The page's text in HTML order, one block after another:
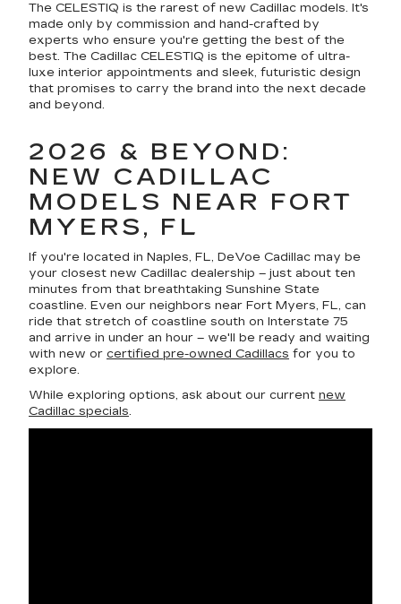
The CELESTIQ is the rarest of new Cadillac models. It's
made only by commission and hand-crafted by
experts who ensure you're getting the best of the
best. The Cadillac CELESTIQ is the epitome of ultra-
luxe interior appointments and sleek, futuristic design
that promises to carry the brand into the next decade
and beyond.
2026 & BEYOND:
NEW CADILLAC
MODELS NEAR FORT
MYERS, FL
If you're located in Naples, FL, DeVoe Cadillac may be
your closest new Cadillac dealership – just about ten
minutes from that breathtaking Sunshine State
coastline. Even our neighbors near Fort Myers, FL, can
ride that stretch of coastline south on Interstate 75
and arrive in under an hour – we'll be ready and waiting
with new or certified pre-owned Cadillacs for you to
explore.
While exploring options, ask about our current new
Cadillac specials.